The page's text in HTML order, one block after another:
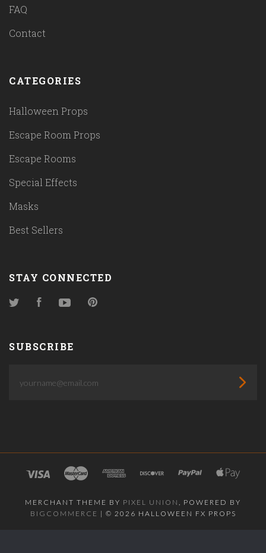
FAQ
Contact
CATEGORIES
Halloween Props
Escape Room Props
Escape Rooms
Special Effects
Masks
Best Sellers
STAY CONNECTED
TwitterFacebookYouTube
SUBSCRIBE
MERCHANT THEME BY PIXEL UNION , POWERED BY
BIGCOMMERCE | © 2026 HALLOWEEN FX PROPS